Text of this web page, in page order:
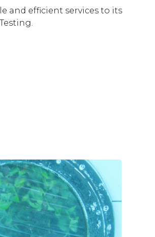
and efficient services to its